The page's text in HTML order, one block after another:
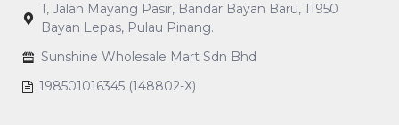
1, Jalan Mayang Pasir, Bandar Bayan Baru, 11950
Bayan Lepas, Pulau Pinang.
Sunshine Wholesale Mart Sdn Bhd
198501016345 (148802-X)